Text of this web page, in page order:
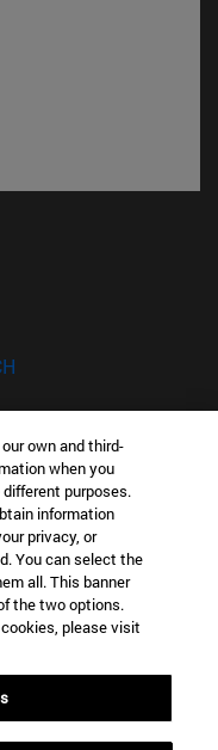
IN?
INTERESTED IN?
own and third-
when you
purposes.
information
privacy, or
You can select the
all. This banner
the two options.
please visit